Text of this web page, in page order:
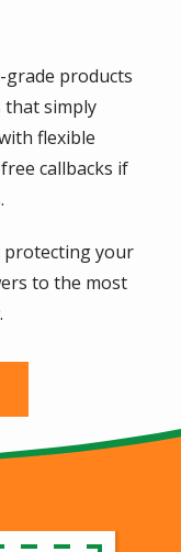
grade products
that simply
flexible
callbacks if
protecting your
to the most